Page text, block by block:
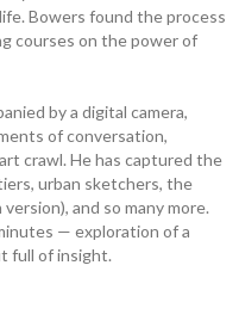
Bowers found the process
courses on the power of
by a digital camera,
of conversation,
crawl. He has captured the
urban sketchers, the
and so many more.
— exploration of a
full of insight.